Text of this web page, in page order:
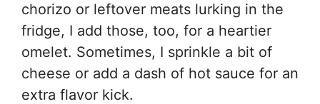
chorizo or leftover meats lurking in the
fridge, I add those, too, for a heartier
omelet. Sometimes, I sprinkle a bit of
cheese or add a dash of hot sauce for an
extra flavor kick.